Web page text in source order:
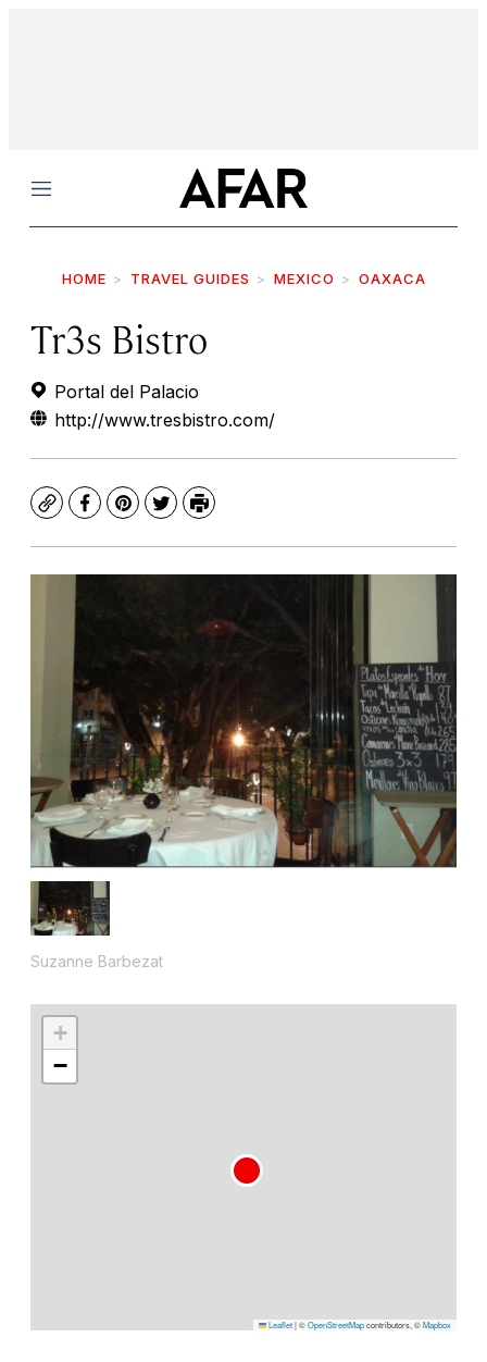
Menu
HOME TRAVEL GUIDES MEXICO OAXACA
Tr3s Bistro
Portal del Palacio
http://www.tresbistro.com/
CopyFacebook
Pinterest
TwitterPrint
Suzanne Barbezat
+
−
Leaflet|©OpenStreetMapcontributors, ©Mapbox